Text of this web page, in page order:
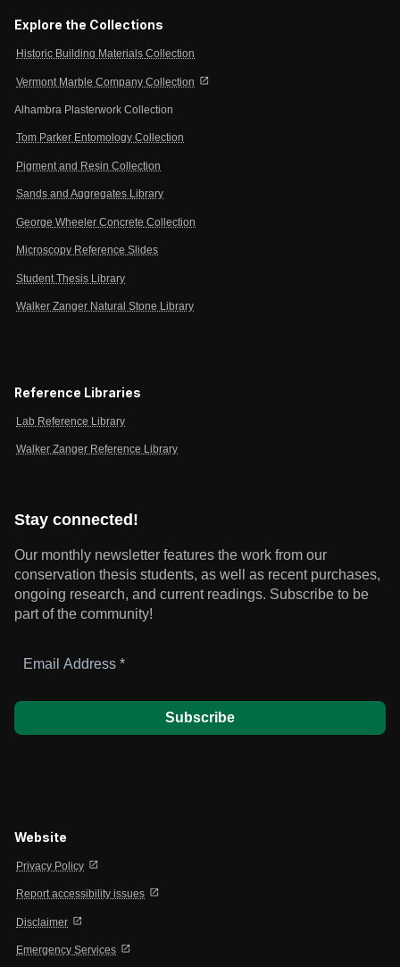
Explore the Collections
Historic Building Materials Collection
Vermont Marble Company Collection open_in_new
Alhambra Plasterwork Collection
Tom Parker Entomology Collection
Pigment and Resin Collection
Sands and Aggregates Library
George Wheeler Concrete Collection
Microscopy Reference Slides
Student Thesis Library
Walker Zanger Natural Stone Library
Reference Libraries
Lab Reference Library
Walker Zanger Reference Library
Stay connected!
Our monthly newsletter features the work from our
conservation thesis students, as well as recent purchases,
ongoing research, and current readings. Subscribe to be
part of the community!
Address
Website
Privacy Policy open_in_new
Report accessibility issues open_in_new
Disclaimer open_in_new
Emergency Services open_in_new